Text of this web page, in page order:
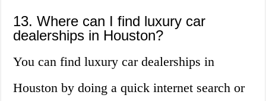
13. Where can I find luxury car
dealerships in Houston?
You can find luxury car dealerships in
Houston by doing a quick internet search or